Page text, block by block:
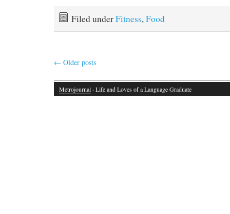
Filed underFitness,Food
← Older posts
Metrojournal· Life and Loves of a Language Graduate